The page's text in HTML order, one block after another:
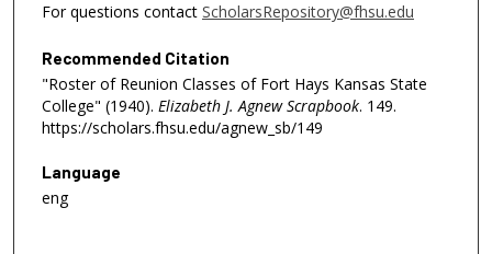
For questions contact ScholarsRepository@fhsu.edu
Recommended Citation
"Roster of Reunion Classes of Fort Hays Kansas State
College" (1940). Elizabeth J. Agnew Scrapbook. 149.
https://scholars.fhsu.edu/agnew_sb/149
Language
eng